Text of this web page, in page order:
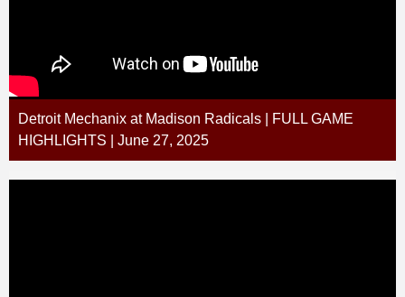
Detroit Mechanix at Madison Radicals | FULL GAME
HIGHLIGHTS | June 27, 2025